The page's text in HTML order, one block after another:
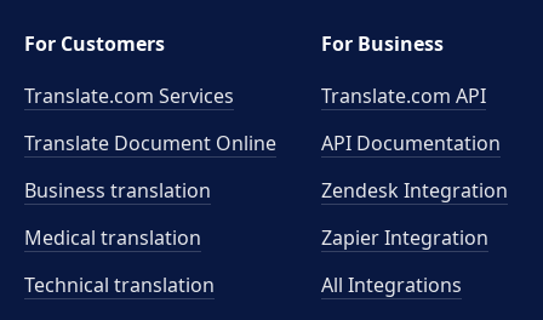
For Customers
Translate.com Services
Translate Document Online
Business translation
Medical translation
Technical translation
For Business
Translate.com API
API Documentation
Zendesk Integration
Zapier Integration
All Integrations